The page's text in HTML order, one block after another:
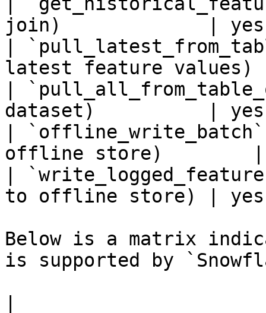
join)             |
|
latest feature
|
dataset)          |
|
offline store)
|
to offline store) |
Below is a matrix
is supported by